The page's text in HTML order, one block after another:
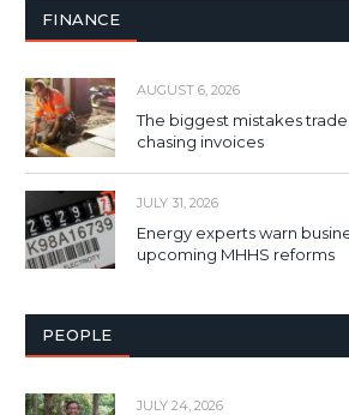
FINANCE
AUGUST 6, 2026
The biggest mistakes
chasing invoices
JULY 31, 2026
Energy experts warn
upcoming MHHS reforms
PEOPLE
JULY 24, 2026